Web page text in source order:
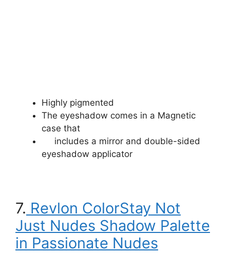
Highly pigmented
The eyeshadow comes in a Magnetic
case that
includes a mirror and double-sided
eyeshadow applicator
7. Revlon ColorStay Not
Just Nudes Shadow Palette
in Passionate Nudes